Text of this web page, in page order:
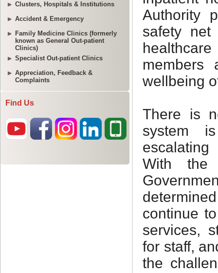
Clusters, Hospitals & Institutions
Accident & Emergency
Family Medicine Clinics (formerly
known as General Out-patient
Clinics)
Specialist Out-patient Clinics
Appreciation, Feedback &
Complaints
Find Us